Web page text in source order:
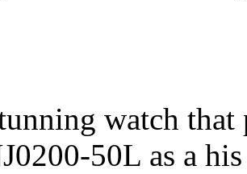
watch
50L as a